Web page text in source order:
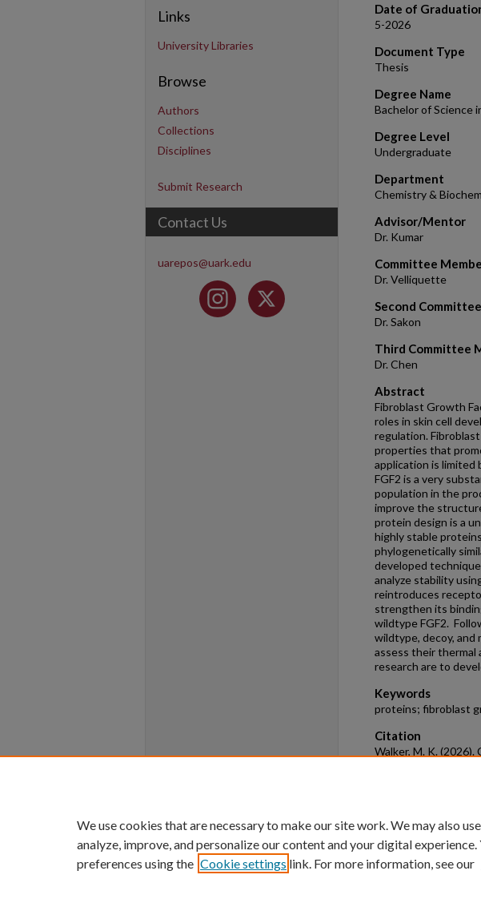
Date of
5-2026
Document Type
Thesis
Degree Name
Bachelor of Science
Degree Level
Undergraduate
Department
Chemistry &
Advisor/Mentor
Dr. Kumar
Committee
Dr. Velliquette
Second
Dr. Sakon
Third Committee
Dr. Chen
Abstract
Fibroblast Growth
roles in skin cell
regulation.
properties that
application is limited
FGF2 is a very
population in the
improve the
protein design is a
highly stable
phylogenetically
developed
analyze stability
reintroduces
strengthen its
wildtype FGF2.
wildtype, decoy, and
assess their
research are to
Keywords
proteins; fibroblast
Citation
Walker, M. K.
Links
University Libraries
Browse
Authors
Collections
Disciplines
Submit Research
Contact Us
uarepos@uark.edu
We use cookies that are necessary to make our site work. We may also
analyze, improve, and personalize our content and your digital
preferences using the Cookie settings link. For more information, see our